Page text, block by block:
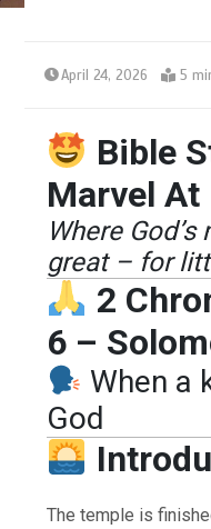
April 24, 2026 5
Bible
Marvel At
Where
great – for
2
6 –
When a
God
The temple is